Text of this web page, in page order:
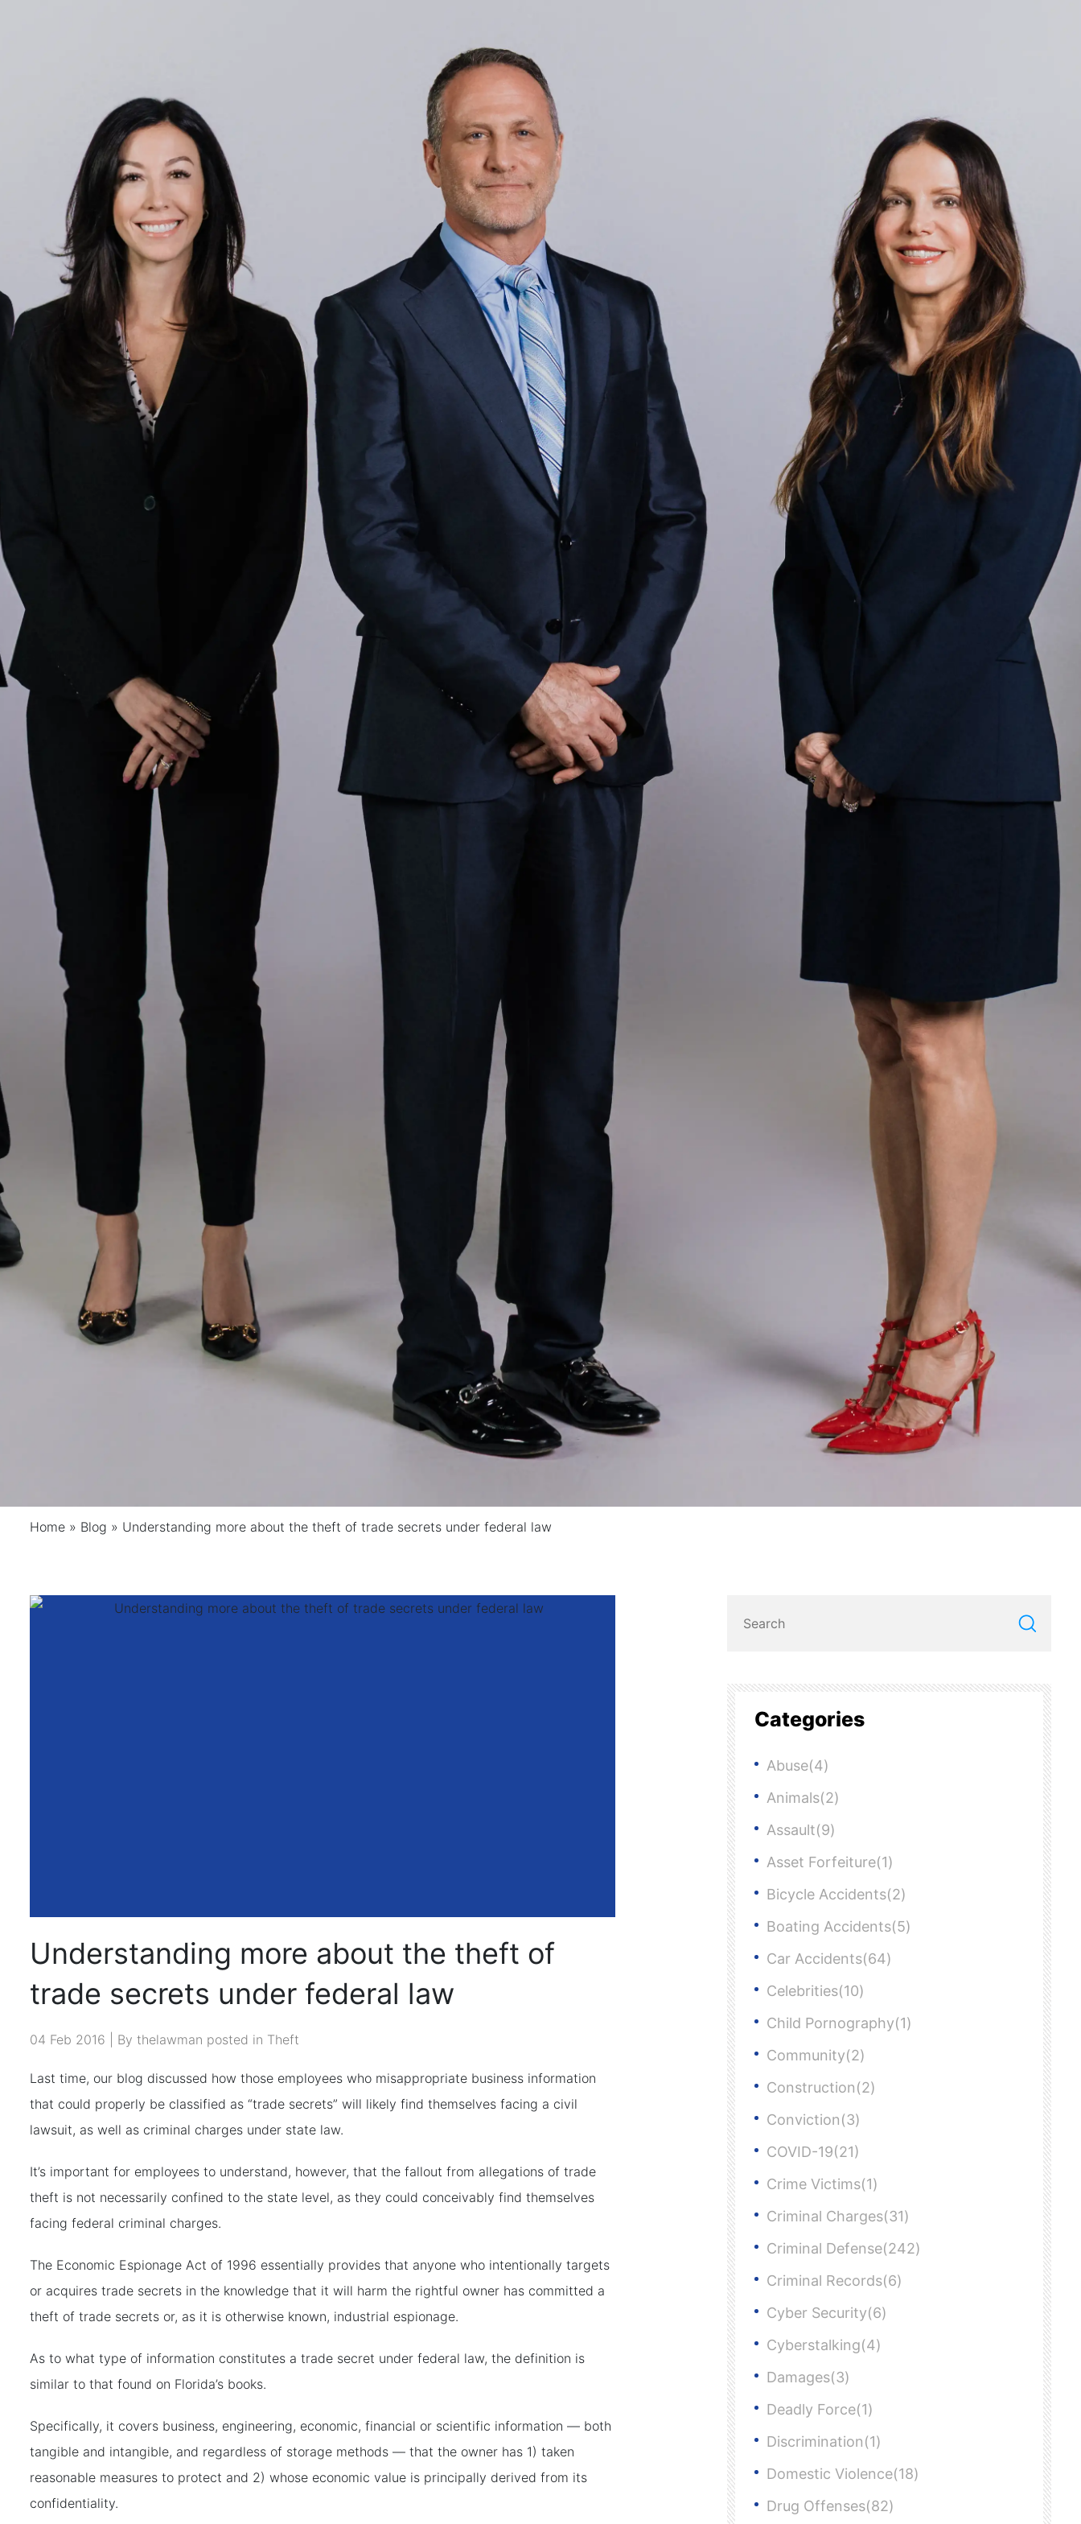
Home » Blog » Understanding more about the theft of trade secrets under federal law
Understanding more about the theft of
trade secrets under federal law
04 Feb 2016 | By thelawman posted in Theft
Last time, our blog discussed how those employees who misappropriate business information
that could properly be classified as “trade secrets” will likely find themselves facing a civil
lawsuit, as well as criminal charges under state law.
It’s important for employees to understand, however, that the fallout from allegations of trade
theft is not necessarily confined to the state level, as they could conceivably find themselves
facing federal criminal charges.
The Economic Espionage Act of 1996 essentially provides that anyone who intentionally targets
or acquires trade secrets in the knowledge that it will harm the rightful owner has committed a
theft of trade secrets or, as it is otherwise known, industrial espionage.
As to what type of information constitutes a trade secret under federal law, the definition is
similar to that found on Florida’s books.
Specifically, it covers business, engineering, economic, financial or scientific information — both
tangible and intangible, and regardless of storage methods — that the owner has 1) taken
reasonable measures to protect and 2) whose economic value is principally derived from its
confidentiality.
Categories
Abuse(4)
Animals(2)
Assault(9)
Asset Forfeiture(1)
Bicycle Accidents(2)
Boating Accidents(5)
Car Accidents(64)
Celebrities(10)
Child Pornography(1)
Community(2)
Construction(2)
Conviction(3)
COVID-19(21)
Crime Victims(1)
Criminal Charges(31)
Criminal Defense(242)
Criminal Records(6)
Cyber Security(6)
Cyberstalking(4)
Damages(3)
Deadly Force(1)
Discrimination(1)
Domestic Violence(18)
Drug Offenses(82)